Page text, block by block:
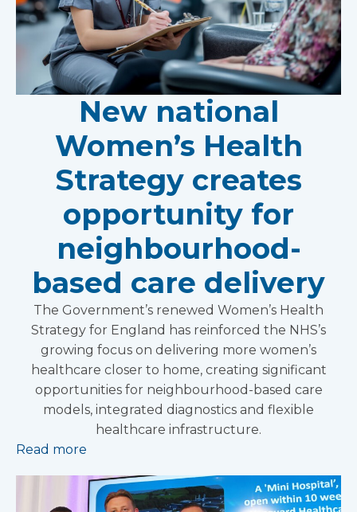
New national
Women’s Health
Strategy creates
opportunity for
neighbourhood-
based care delivery
The Government’s renewed Women’s Health
Strategy for England has reinforced the NHS’s
growing focus on delivering more women’s
healthcare closer to home, creating significant
opportunities for neighbourhood-based care
models, integrated diagnostics and flexible
healthcare infrastructure.
Read more